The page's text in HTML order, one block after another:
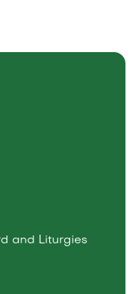
and Liturgies